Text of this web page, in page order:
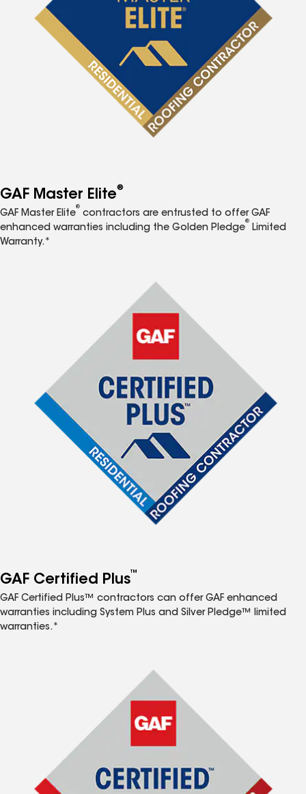
GAF Master Elite®
GAF Master Elite
®
contractors are entrusted to offer GAF
enhanced warranties including the Golden Pledge
®
Limited
Warranty.*
GAF Certified Plus™
GAF Certified Plus™ contractors can offer GAF enhanced
warranties including System Plus and Silver Pledge™ limited
warranties.*